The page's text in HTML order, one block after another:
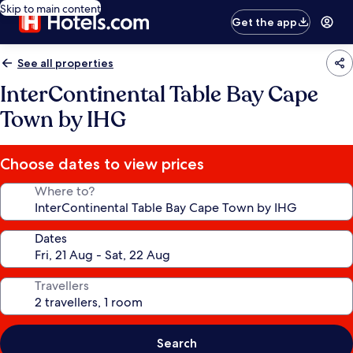
Skip to main content
Get the app
See all properties
InterContinental Table Bay Cape
Town by IHG
Choose dates to view prices
Where to?
Dates
Travellers
Search